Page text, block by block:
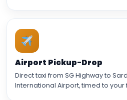
Airport Pickup-Drop
Direct taxi from SG Highway to
International Airport, timed to your